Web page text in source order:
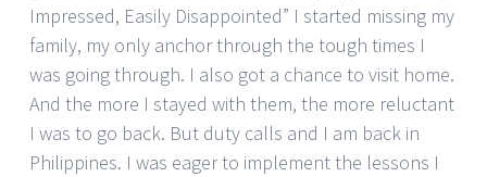
Impressed, Easily Disappointed” I started missing my
family, my only anchor through the tough times I
was going through. I also got a chance to visit home.
And the more I stayed with them, the more reluctant
I was to go back. But duty calls and I am back in
Philippines. I was eager to implement the lessons I